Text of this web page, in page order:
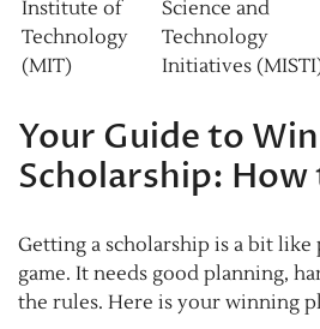
Institute of
Technology
(MIT)
Science and
Technology
Initiatives
Your Guide to
Scholarship:
Getting a scholarship is a bit like
game. It needs good planning,
the rules. Here is your winning